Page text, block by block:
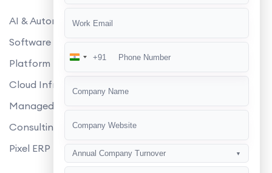
AI & Automation
Software Development
Platform Engineering
Cloud Infrastructure
Managed Services
Consulting
Pixel ERP
India
+91
Annual Company Turnover ▼